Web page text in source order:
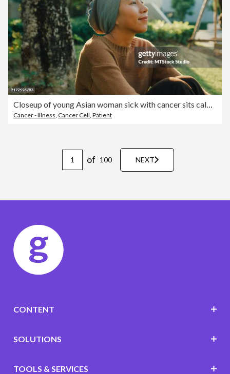
Closeup of young Asian woman sick with cancer sits calmly on the grass, lost in thought and enjoying the quiet of a lush garden, reflecting a sense of peace and recovery. Living with cancer.
Cancer - Illness Cancer Cell Patient
of 100 NEXT
CONTENT
SOLUTIONS
TOOLS & SERVICES